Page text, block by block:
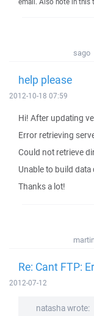
sago
help please
2012-10-18 07:59
Hi! After updating
Error retrieving
Could not retrieve
Unable to build
Thanks a lot!
martin
Re: Cant FTP:
2012-07-12
natasha wrote: